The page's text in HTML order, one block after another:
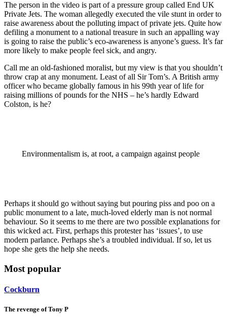
The person in the video is part of a pressure group called End UK
Private Jets. The woman allegedly executed the vile stunt in order to
raise awareness about the polluting impact of private jets. Quite how
defiling a monument to a national treasure in such an appalling way
is going to raise the public’s eco-awareness is anyone’s guess. It’s far
more likely to make people feel sick, and angry.
Call me an old-fashioned moralist, but my view is that you shouldn’t
throw crap at any monument. Least of all Sir Tom’s. A British army
officer who became globally famous in his 99th year of life for
raising millions of pounds for the NHS – he’s hardly Edward
Colston, is he?
Environmentalism is, at root, a campaign against people
Perhaps it should go without saying but pouring piss and poo on a
public monument to a late, much-loved elderly man is not normal
behaviour. So it seems to me there are two possible explanations for
this wicked act. First, perhaps this protester has ‘issues’, to use
modern parlance. Perhaps she’s a troubled individual. If so, let us
hope she gets the help she needs.
Most popular
Cockburn
The revenge of Tony P